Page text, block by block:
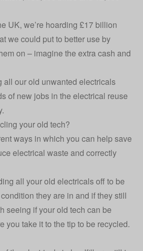
UK, we’re hoarding £17 billion
we could put to better use by
on – imagine the extra cash and
all our old unwanted electricals
of new jobs in the electrical reuse
your old tech?
ways in which you can help save
electrical waste and correctly
all your old electricals off to be
they are in and if they still
seeing if your old tech can be
you take it to the tip to be recycled.